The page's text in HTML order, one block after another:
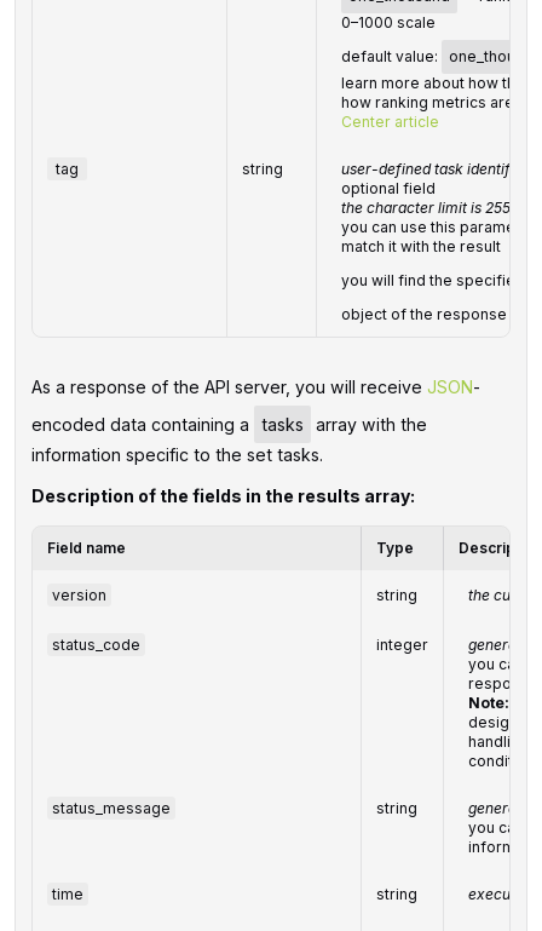
0–1000 scale
default value:
learn more about how this
how ranking metrics are
Center article
tag string
user-defined task identifier
optional field
the character limit is 255
you can use this
match it with the result
you will find the specified
object of the response
As a response of the API server, you will receive JSON-
encoded data containing a
tasks
array with the
information specific to the set tasks.
Description of the fields in the results array:
Field name Type Description
version string the
status_code integer
general
you can
Note:
handling
conditions
status_message string
general
you can
time string execution